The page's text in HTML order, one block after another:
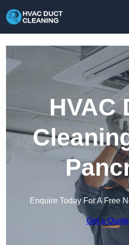
HVAC
Enquire Today For A Free
Get a Quote